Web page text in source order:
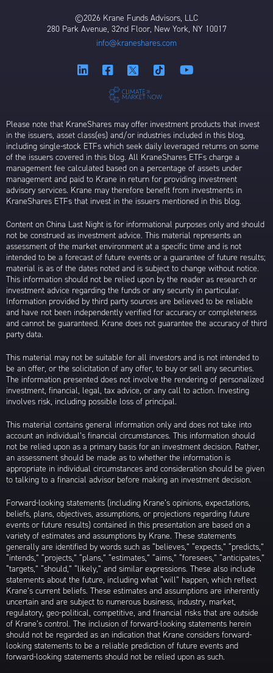
©2026 Krane Funds Advisors, LLC
280 Park Avenue, 32nd Floor, New York, NY 10017
info@kraneshares.com
Please note that KraneShares may offer investment products that invest
in the issuers, asset class(es) and/or industries included in this blog,
including single-stock ETFs which seek daily leveraged returns on some
of the issuers covered in this blog. All KraneShares ETFs charge a
management fee calculated based on a percentage of assets under
management and paid to Krane in return for providing investment
advisory services. Krane may therefore benefit from investments in
KraneShares ETFs that invest in the issuers mentioned in this blog.
Content on China Last Night is for informational purposes only and should
not be construed as investment advice. This material represents an
assessment of the market environment at a specific time and is not
intended to be a forecast of future events or a guarantee of future results;
material is as of the dates noted and is subject to change without notice.
This information should not be relied upon by the reader as research or
investment advice regarding the funds or any security in particular.
Information provided by third party sources are believed to be reliable
and have not been independently verified for accuracy or completeness
and cannot be guaranteed. Krane does not guarantee the accuracy of third
party data.
This material may not be suitable for all investors and is not intended to
be an offer, or the solicitation of any offer, to buy or sell any securities.
The information presented does not involve the rendering of personalized
investment, financial, legal, tax advice, or any call to action. Investing
involves risk, including possible loss of principal.
This material contains general information only and does not take into
account an individual’s financial circumstances. This information should
not be relied upon as a primary basis for an investment decision. Rather,
an assessment should be made as to whether the information is
appropriate in individual circumstances and consideration should be given
to talking to a financial advisor before making an investment decision.
Forward-looking statements (including Krane’s opinions, expectations,
beliefs, plans, objectives, assumptions, or projections regarding future
events or future results) contained in this presentation are based on a
variety of estimates and assumptions by Krane. These statements
generally are identified by words such as “believes,” “expects,” “predicts,”
“intends,” “projects,” “plans,” “estimates,” “aims,” “foresees,” “anticipates,”
“targets,” “should,” “likely,” and similar expressions. These also include
statements about the future, including what “will” happen, which reflect
Krane’s current beliefs. These estimates and assumptions are inherently
uncertain and are subject to numerous business, industry, market,
regulatory, geo-political, competitive, and financial risks that are outside
of Krane’s control. The inclusion of forward-looking statements herein
should not be regarded as an indication that Krane considers forward-
looking statements to be a reliable prediction of future events and
forward-looking statements should not be relied upon as such.